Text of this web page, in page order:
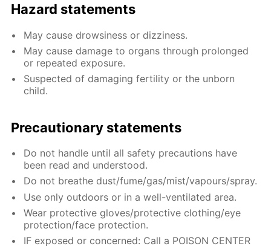
Hazard statements
May cause drowsiness or dizziness.
May cause damage to organs through prolonged
or repeated exposure.
Suspected of damaging fertility or the unborn
child.
Precautionary statements
Do not handle until all safety precautions have
been read and understood.
Do not breathe dust/fume/gas/mist/vapours/spray.
Use only outdoors or in a well-ventilated area.
Wear protective gloves/protective clothing/eye
protection/face protection.
IF exposed or concerned: Call a POISON CENTER